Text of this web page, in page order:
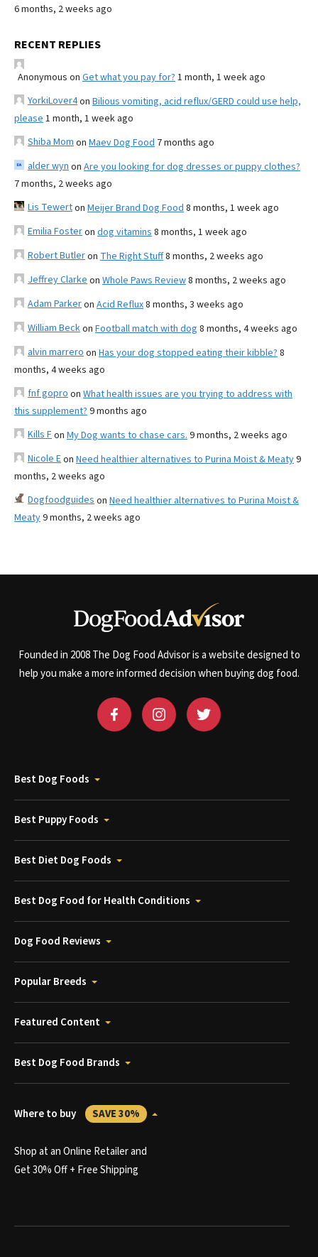
6 months, 2 weeks ago
RECENT REPLIES
Anonymous on Get what you pay for? 1 month, 1 week ago
YorkiLover4on Bilious vomiting, acid reflux/GERD could use help,
please 1 month, 1 week ago
Shiba Mom on Maev Dog Food 7 months ago
alder wyn on Are you looking for dog dresses or puppy clothes?
7 months, 2 weeks ago
Lis Tewerton Meijer Brand Dog Food 8 months, 1 week ago
Emilia Fosteron dog vitamins 8 months, 1 week ago
Robert Butleron The Right Stuff8 months, 2 weeks ago
Jeffrey Clarke on Whole Paws Review8 months, 2 weeks ago
Adam Parkeron Acid Reflux8 months, 3 weeks ago
William Beckon Football match with dog 8 months, 4 weeks ago
alvin marrero on Has your dog stopped eating their kibble? 8
months, 4 weeks ago
fnf gopro on What health issues are you trying to address with
this supplement? 9 months ago
Kills Fon My Dog wants to chase cars. 9 months, 2 weeks ago
Nicole Eon Need healthier alternatives to Purina Moist & Meaty9
months, 2 weeks ago
Dogfoodguides on Need healthier alternatives to Purina Moist &
Meaty9 months, 2 weeks ago
Founded in 2008 The Dog Food Advisor is a website designed to
help you make a more informed decision when buying dog food.
Best Dog Foods
Best Puppy Foods
Best Diet Dog Foods
Best Dog Food for Health Conditions
Dog Food Reviews
Popular Breeds
Featured Content
Best Dog Food Brands
Where to buy SAVE 30%
Shop at an Online Retailer and
Get 30% Off + Free Shipping